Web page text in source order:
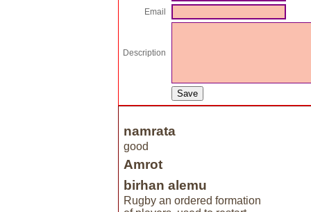
Email
Description
namrata
good
Amrot
birhan alemu
Rugby an ordered formation